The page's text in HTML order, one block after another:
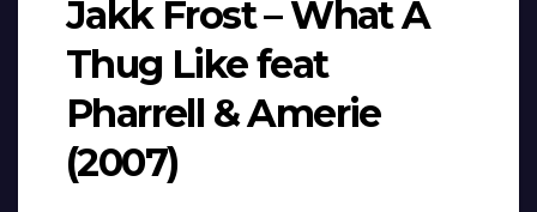
Jakk Frost – What A
Thug Like feat
Pharrell & Amerie
(2007)